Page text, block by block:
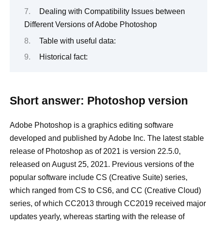
Dealing with Compatibility Issues between
Different Versions of Adobe Photoshop
Table with useful data:
Historical fact:
Short answer: Photoshop version
Adobe Photoshop is a graphics editing software
developed and published by Adobe Inc. The latest stable
release of Photoshop as of 2021 is version 22.5.0,
released on August 25, 2021. Previous versions of the
popular software include CS (Creative Suite) series,
which ranged from CS to CS6, and CC (Creative Cloud)
series, of which CC2013 through CC2019 received major
updates yearly, whereas starting with the release of